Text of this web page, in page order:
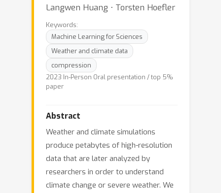
Langwen Huang ⋅ Torsten Hoefler
Keywords:
Machine Learning for Sciences
Weather and climate data
compression
2023 In-Person Oral presentation / top 5%
paper
Abstract
Weather and climate simulations
produce petabytes of high-resolution
data that are later analyzed by
researchers in order to understand
climate change or severe weather. We